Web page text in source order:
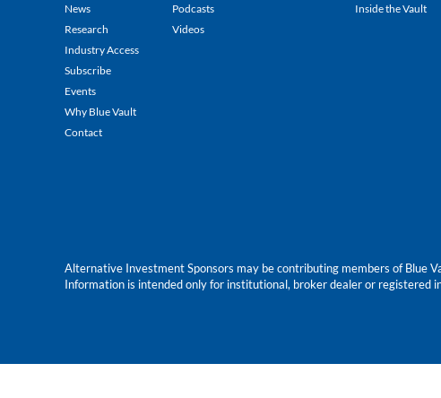
News
Research
Industry Access
Subscribe
Events
Why Blue Vault
Contact
Podcasts
Videos
Inside the Vault
Alternative Investment Sponsors may be contributing members of Blue
Information is intended only for institutional, broker dealer or registered